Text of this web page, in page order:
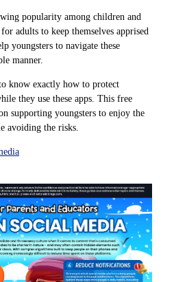
popularity among children and
adults to keep themselves apprised
youngsters to navigate these
manner.
know exactly how to protect
they use these apps. This free
supporting youngsters to enjoy the
avoiding the risks.